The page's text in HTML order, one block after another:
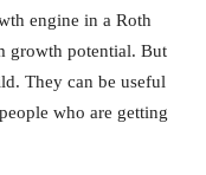
engine in a Roth
growth potential. But
They can be useful
who are getting